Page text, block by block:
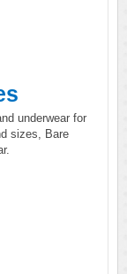
underwear for
sizes, Bare